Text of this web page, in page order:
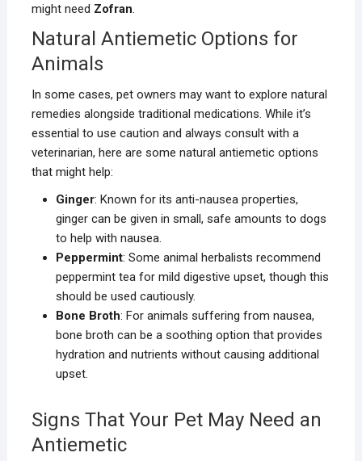
might need Zofran.
Natural Antiemetic Options for
Animals
In some cases, pet owners may want to explore natural
remedies alongside traditional medications. While it’s
essential to use caution and always consult with a
veterinarian, here are some natural antiemetic options
that might help:
Ginger: Known for its anti-nausea properties,
ginger can be given in small, safe amounts to dogs
to help with nausea.
Peppermint: Some animal herbalists recommend
peppermint tea for mild digestive upset, though this
should be used cautiously.
Bone Broth: For animals suffering from nausea,
bone broth can be a soothing option that provides
hydration and nutrients without causing additional
upset.
Signs That Your Pet May Need an
Antiemetic